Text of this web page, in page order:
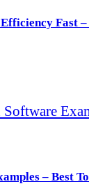
Fast –
– Best